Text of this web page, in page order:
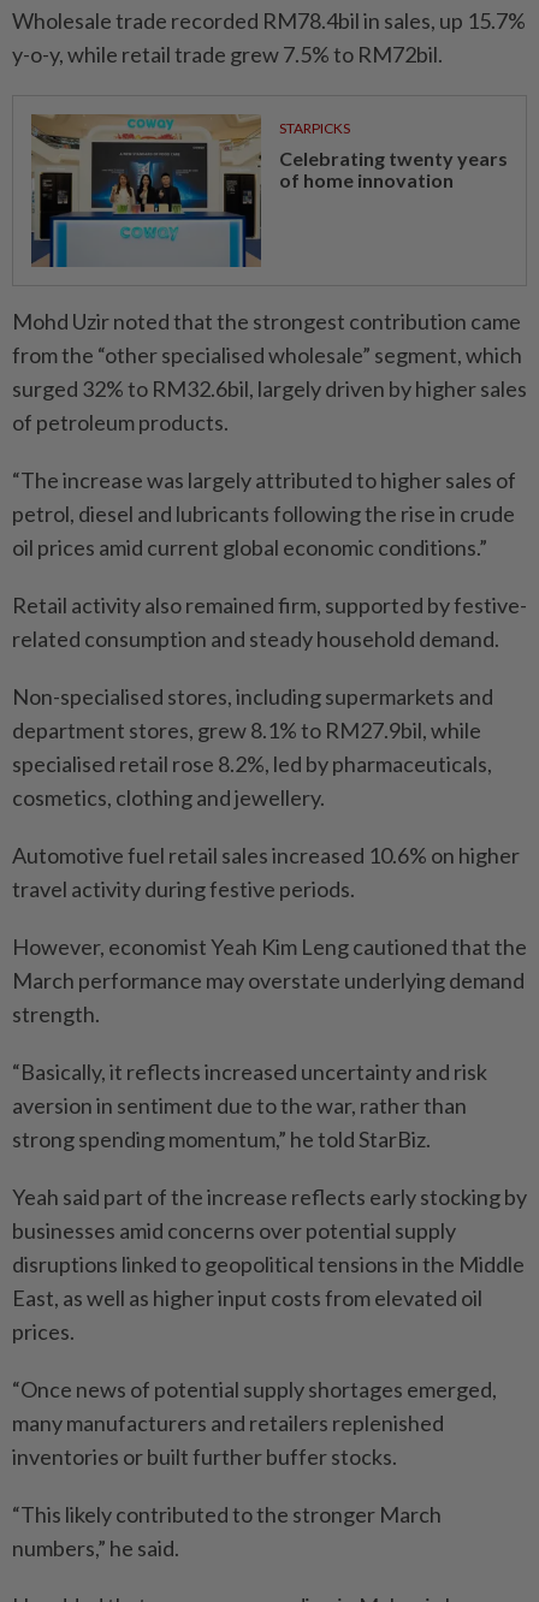
Wholesale trade recorded RM78.4bil in sales, up 15.7%
y-o-y, while retail trade grew 7.5% to RM72bil.
STARPICKS
Celebrating twenty years
of home innovation
Mohd Uzir noted that the strongest contribution came
from the “other specialised wholesale” segment, which
surged 32% to RM32.6bil, largely driven by higher sales
of petroleum products.
“The increase was largely attributed to higher sales of
petrol, diesel and lubricants following the rise in crude
oil prices amid current global economic conditions.”
Retail activity also remained firm, supported by festive-
related consumption and steady household demand.
Non-specialised stores, including supermarkets and
department stores, grew 8.1% to RM27.9bil, while
specialised retail rose 8.2%, led by pharmaceuticals,
cosmetics, clothing and jewellery.
Automotive fuel retail sales increased 10.6% on higher
travel activity during festive periods.
However, economist Yeah Kim Leng cautioned that the
March performance may overstate underlying demand
strength.
“Basically, it reflects increased uncertainty and risk
aversion in sentiment due to the war, rather than
strong spending momentum,” he told StarBiz.
Yeah said part of the increase reflects early stocking by
businesses amid concerns over potential supply
disruptions linked to geopolitical tensions in the Middle
East, as well as higher input costs from elevated oil
prices.
“Once news of potential supply shortages emerged,
many manufacturers and retailers replenished
inventories or built further buffer stocks.
“This likely contributed to the stronger March
numbers,” he said.